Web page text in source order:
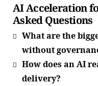
AI Acceleration
Asked Questions
What are the
without
How does an AI
delivery?